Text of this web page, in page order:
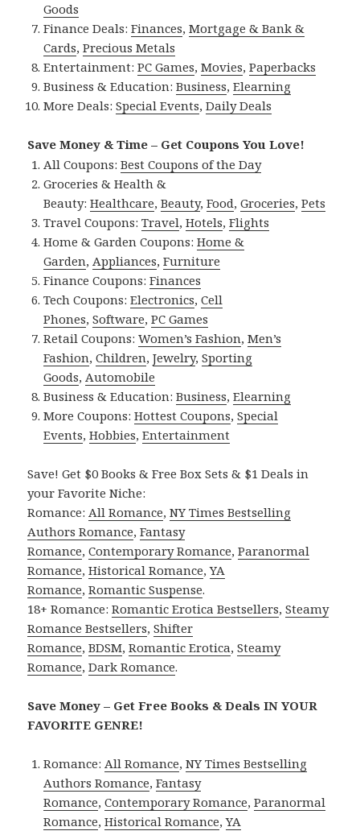
Goods
Finance Deals:Finances,Mortgage & Bank &
Cards,Precious Metals
Entertainment:PC Games,Movies,Paperbacks
Business & Education:Business,Elearning
More Deals:Special Events,Daily Deals
Save Money & Time – Get Coupons You Love!
All Coupons:Best Coupons of the Day
Groceries & Health &
Beauty:Healthcare,Beauty,Food,Groceries,Pets
Travel Coupons:Travel,Hotels,Flights
Home & Garden Coupons:Home &
Garden,Appliances,Furniture
Finance Coupons:Finances
Tech Coupons:Electronics,Cell
Phones,Software,PC Games
Retail Coupons:Women’s Fashion,Men’s
Fashion,Children,Jewelry,Sporting
Goods,Automobile
Business & Education:Business,Elearning
More Coupons:Hottest Coupons,Special
Events,Hobbies,Entertainment
Save! Get $0 Books & Free Box Sets & $1 Deals in
your Favorite Niche:
Romance:All Romance,NY Times Bestselling
Authors Romance,Fantasy
Romance,Contemporary Romance,Paranormal
Romance,Historical Romance,YA
Romance,Romantic Suspense.
18+ Romance:Romantic Erotica Bestsellers,Steamy
Romance Bestsellers,Shifter
Romance,BDSM,Romantic Erotica,Steamy
Romance,Dark Romance.
Save Money – Get Free Books & Deals IN YOUR
FAVORITE GENRE!
Romance:All Romance,NY Times Bestselling
Authors Romance,Fantasy
Romance,Contemporary Romance,Paranormal
Romance,Historical Romance,YA